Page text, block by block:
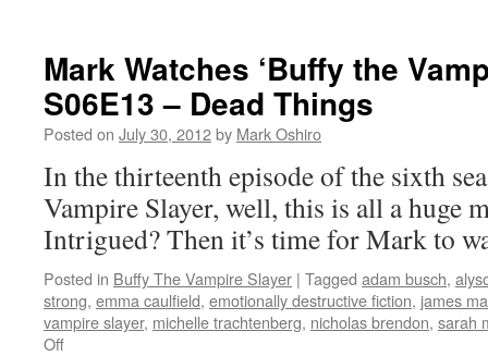
Mark Watches ‘Buffy the
S06E13 – Dead Things
Posted on July 30, 2012by Mark Oshiro
In the thirteenth episode of the sixth
Vampire Slayer, well, this is all a huge
Intrigued? Then it’s time for Mark to
Posted in Buffy The Vampire Slayer | Tagged adam busch,
strong, emma caulfield, emotionally destructive fiction, james
vampire slayer, michelle trachtenberg, nicholas brendon, sarah
Offon